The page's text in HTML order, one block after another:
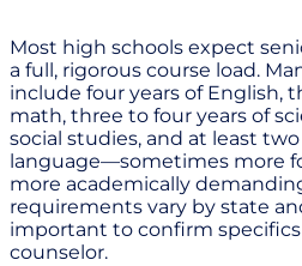
Most high schools expect
a full, rigorous course load.
include four years of English,
math, three to four years of
social studies, and at least
language—sometimes more
more academically
requirements vary by state
important to confirm
counselor.